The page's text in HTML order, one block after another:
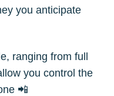
you anticipate
ranging from full
you control the
📲